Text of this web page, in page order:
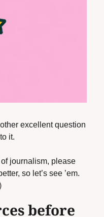
excellent question
it.
journalism, please
so let’s see ’em.
before